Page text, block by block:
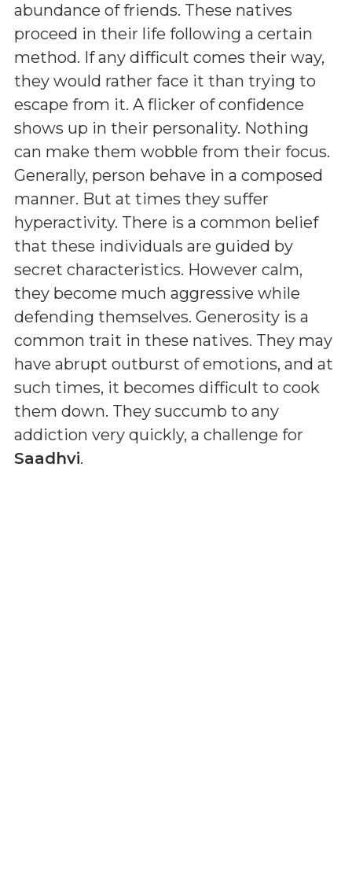
abundance of friends. These natives
proceed in their life following a certain
method. If any difficult comes their way,
they would rather face it than trying to
escape from it. A flicker of confidence
shows up in their personality. Nothing
can make them wobble from their focus.
Generally, person behave in a composed
manner. But at times they suffer
hyperactivity. There is a common belief
that these individuals are guided by
secret characteristics. However calm,
they become much aggressive while
defending themselves. Generosity is a
common trait in these natives. They may
have abrupt outburst of emotions, and at
such times, it becomes difficult to cook
them down. They succumb to any
addiction very quickly, a challenge for
Saadhvi.